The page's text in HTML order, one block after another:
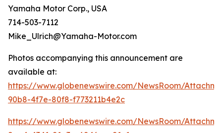
Yamaha Motor Corp., USA
714-503-7112
Mike_Ulrich@Yamaha-Motor.com
Photos accompanying this announcement are
available at:
https://www.globenewswire.com/NewsRoom/
90b8-4f7e-80f8-f773211b4e2c
https://www.globenewswire.com/NewsRoom/